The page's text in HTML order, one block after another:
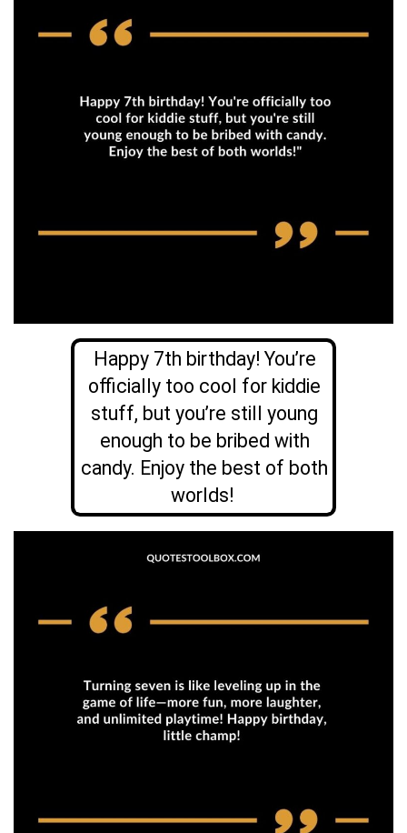
Happy 7th birthday! You’re
officially too cool for kiddie
stuff, but you’re still young
enough to be bribed with
candy. Enjoy the best of both
worlds!